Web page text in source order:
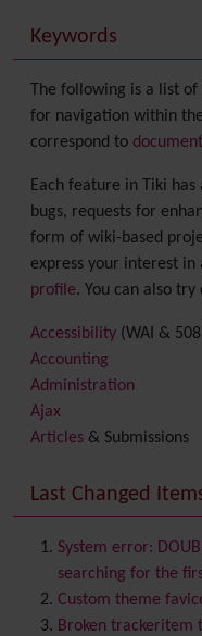
Keywords
The following is a list
for navigation within
correspond to
Each feature in Tiki
bugs, requests for
form of wiki-based
express your interest
profile. You can also try
Accessibility (WAI &
Accounting
Administration
Ajax
Articles & Submissions
Banner
Batch
BigBlueButtonaudio/
Blog
Bookmark
Browser Compatibility
Last Changed
System error:
searching for the
Custom theme
Broken